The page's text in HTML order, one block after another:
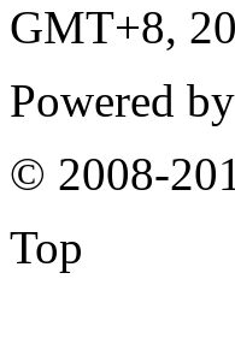
GMT+8,
Powered by
© 2008-
Top